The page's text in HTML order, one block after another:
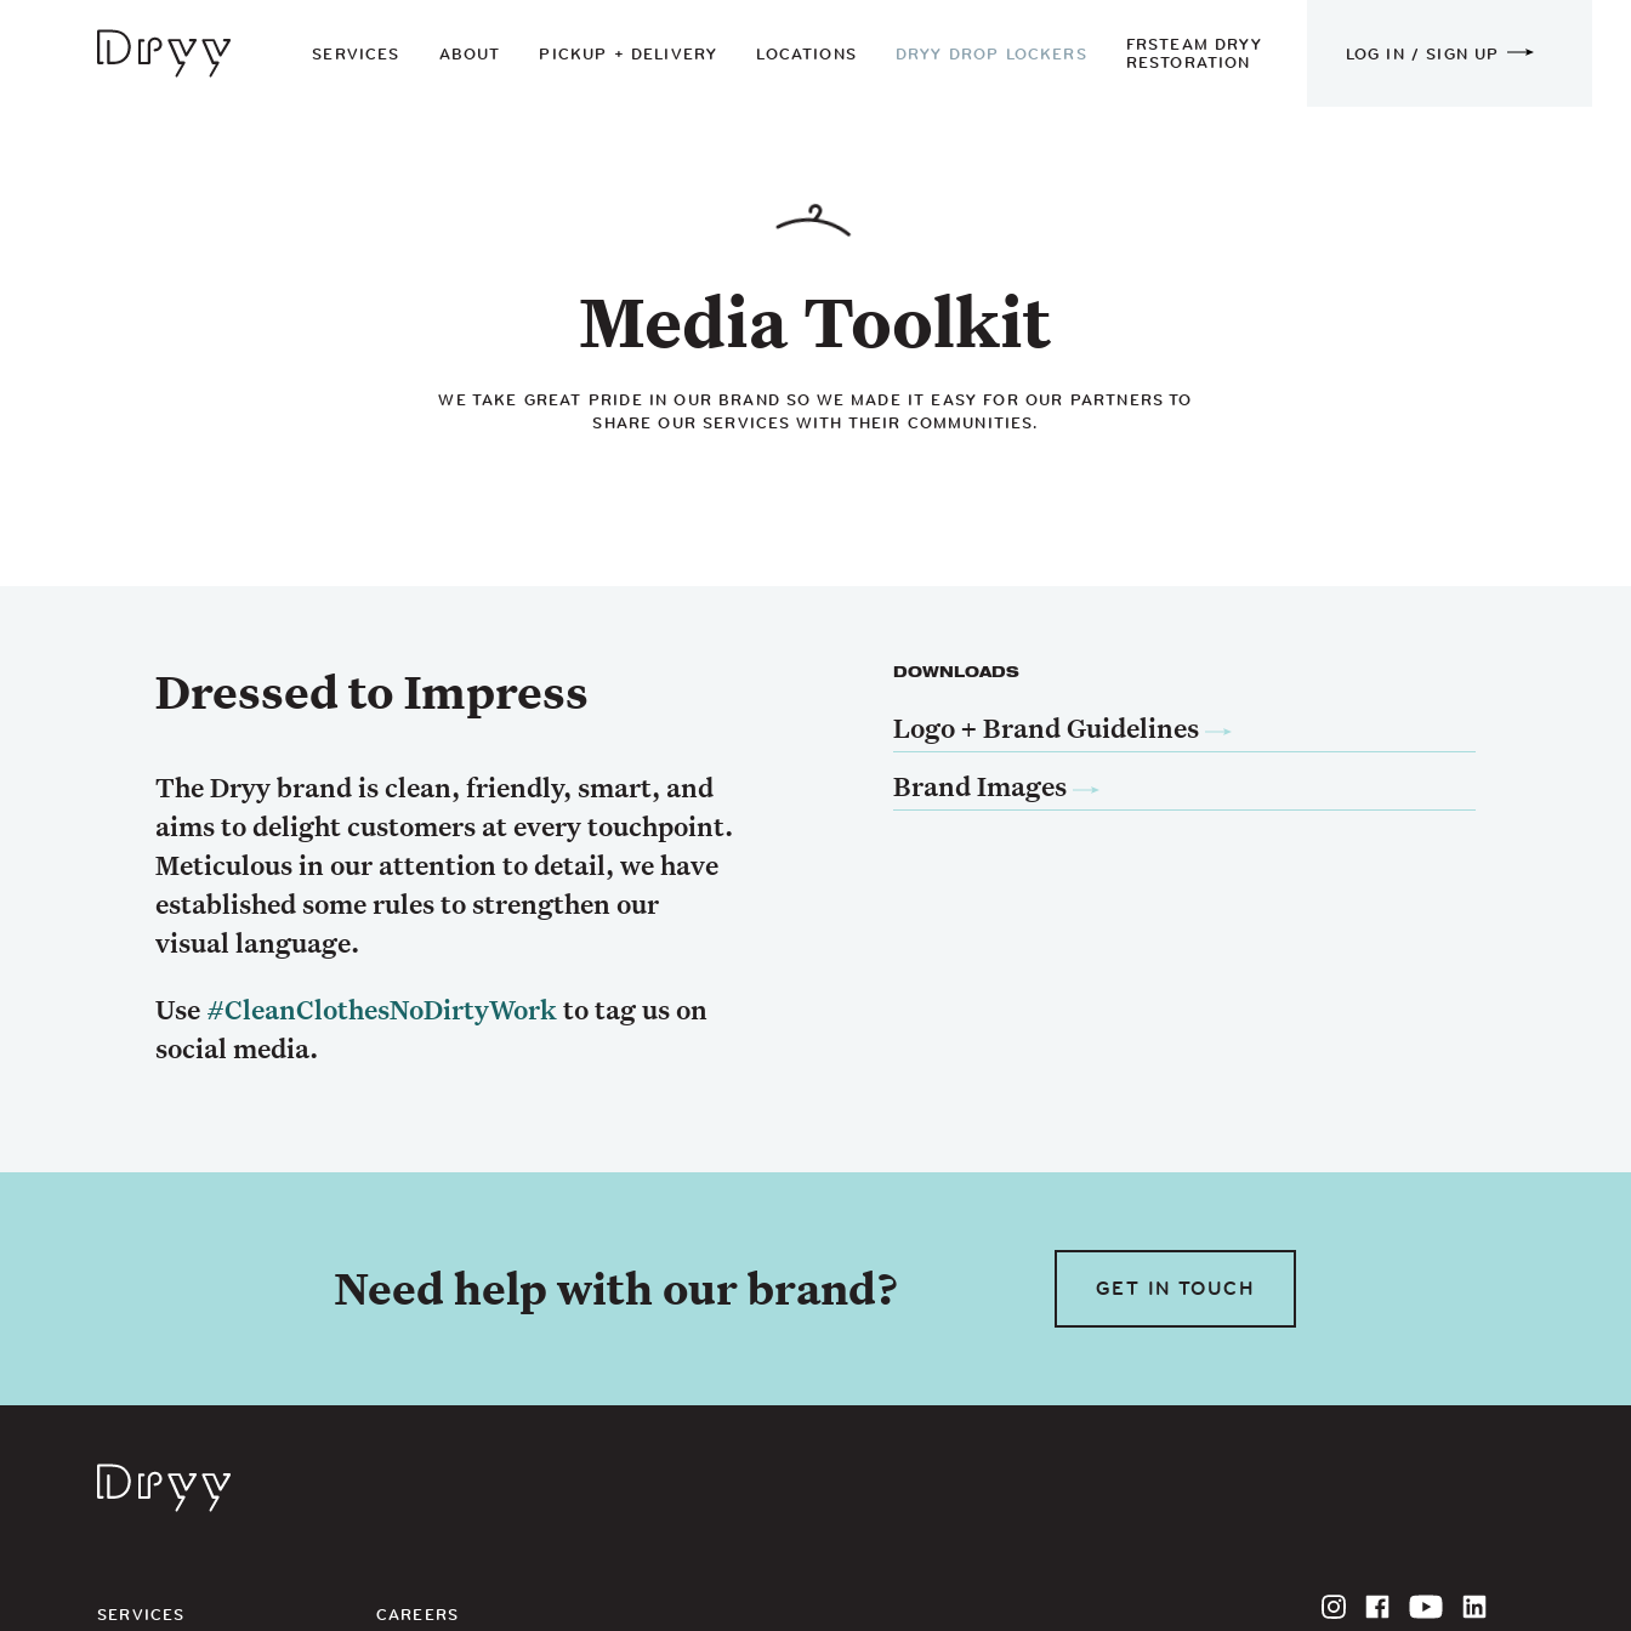
Dryy SERVICES ABOUT PICKUP + DELIVERY LOCATIONS DRYY DROP LOCKERS
FRSTEAM DRYY
RESTORATION
LOG IN / SIGN UP
Media Toolkit
WE TAKE GREAT PRIDE IN OUR BRAND SO WE MADE IT EASY FOR OUR PARTNERS TO
SHARE OUR SERVICES WITH THEIR COMMUNITIES.
Dressed to Impress
The Dryy brand is clean, friendly, smart, and
aims to delight customers at every touchpoint.
Meticulous in our attention to detail, we have
established some rules to strengthen our
visual language.
Use #CleanClothesNoDirtyWork to tag us on
social media.
DOWNLOADS
Logo + Brand Guidelines
Brand Images
Need help with our brand? GET IN TOUCH
Dryy
SERVICES CAREERS InstagramFacebookYouTubeLinkedIn